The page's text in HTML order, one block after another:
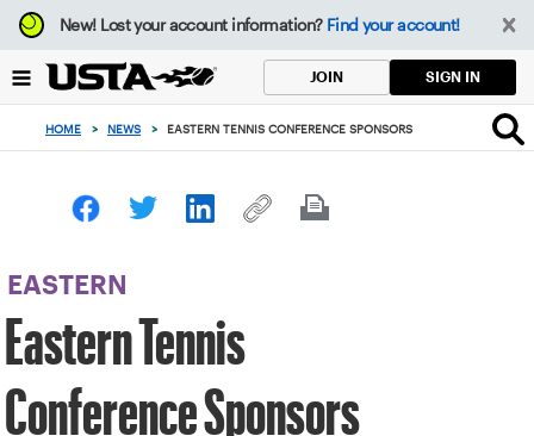
Focus
from
to
button
New!Lost your account information? Find your account!
JOIN SIGN IN
HOME > NEWS > EASTERN TENNIS CONFERENCE SPONSORS
EASTERN
Eastern Tennis
Conference Sponsors